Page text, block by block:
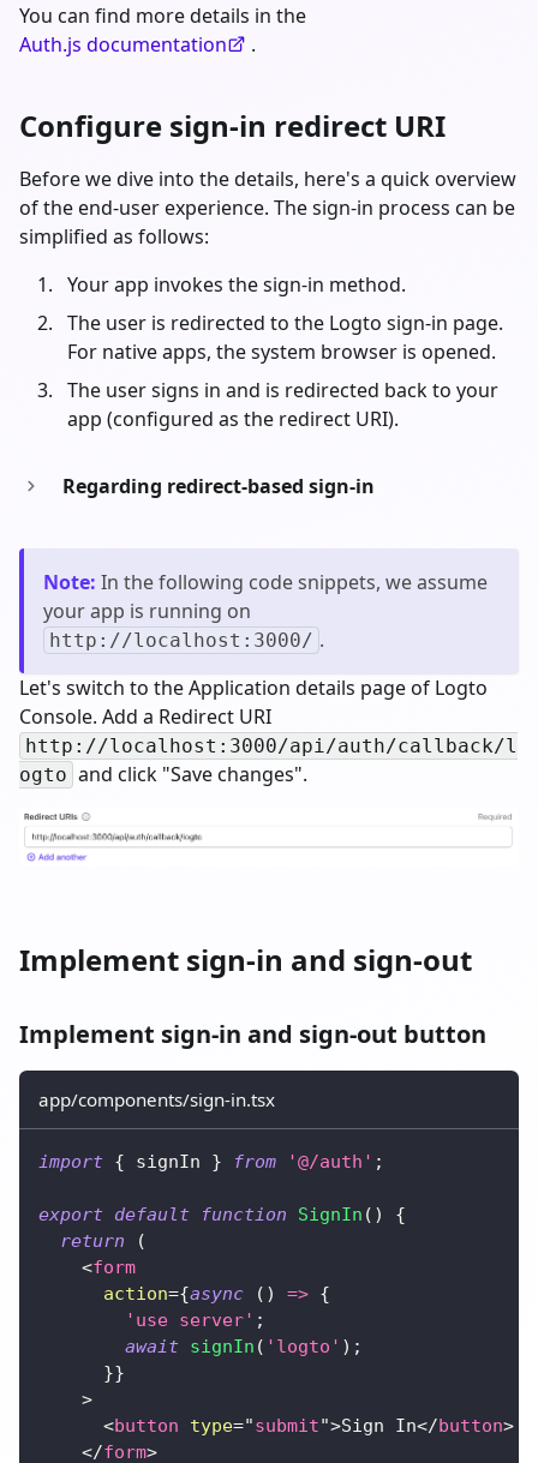
You can find more details in the
Auth.js documentation
.
Configure sign-in redirect URI
Before we dive into the details, here's a quick overview
of the end-user experience. The sign-in process can be
simplified as follows:
Your app invokes the sign-in method.
The user is redirected to the Logto sign-in page.
For native apps, the system browser is opened.
The user signs in and is redirected back to your
app (configured as the redirect URI).
Regarding redirect-based sign-in
Note: In the following code snippets, we assume
your app is running on
http://localhost:3000/ .
Let's switch to the Application details page of Logto
Console. Add a Redirect URI
http://localhost:3000/api/auth/callback/l
ogto and click "Save changes".
Implement sign-in and sign-out
Implement sign-in and sign-out button
app/components/sign-in.tsx
import { signIn } from '@/auth' ;
export default function SignIn ( )
{
return
(
<form
action={async ( ) => {
'use server' ;
await signIn ( 'logto' ) ;
}}
>
<button type="submit">Sign In</button>
</form>